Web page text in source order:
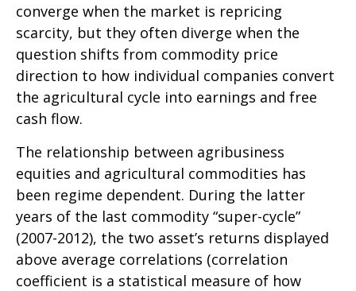
converge when the market is repricing
scarcity, but they often diverge when the
question shifts from commodity price
direction to how individual companies convert
the agricultural cycle into earnings and free
cash flow.
The relationship between agribusiness
equities and agricultural commodities has
been regime dependent. During the latter
years of the last commodity “super-cycle”
(2007-2012), the two asset’s returns displayed
above average correlations (correlation
coefficient is a statistical measure of how